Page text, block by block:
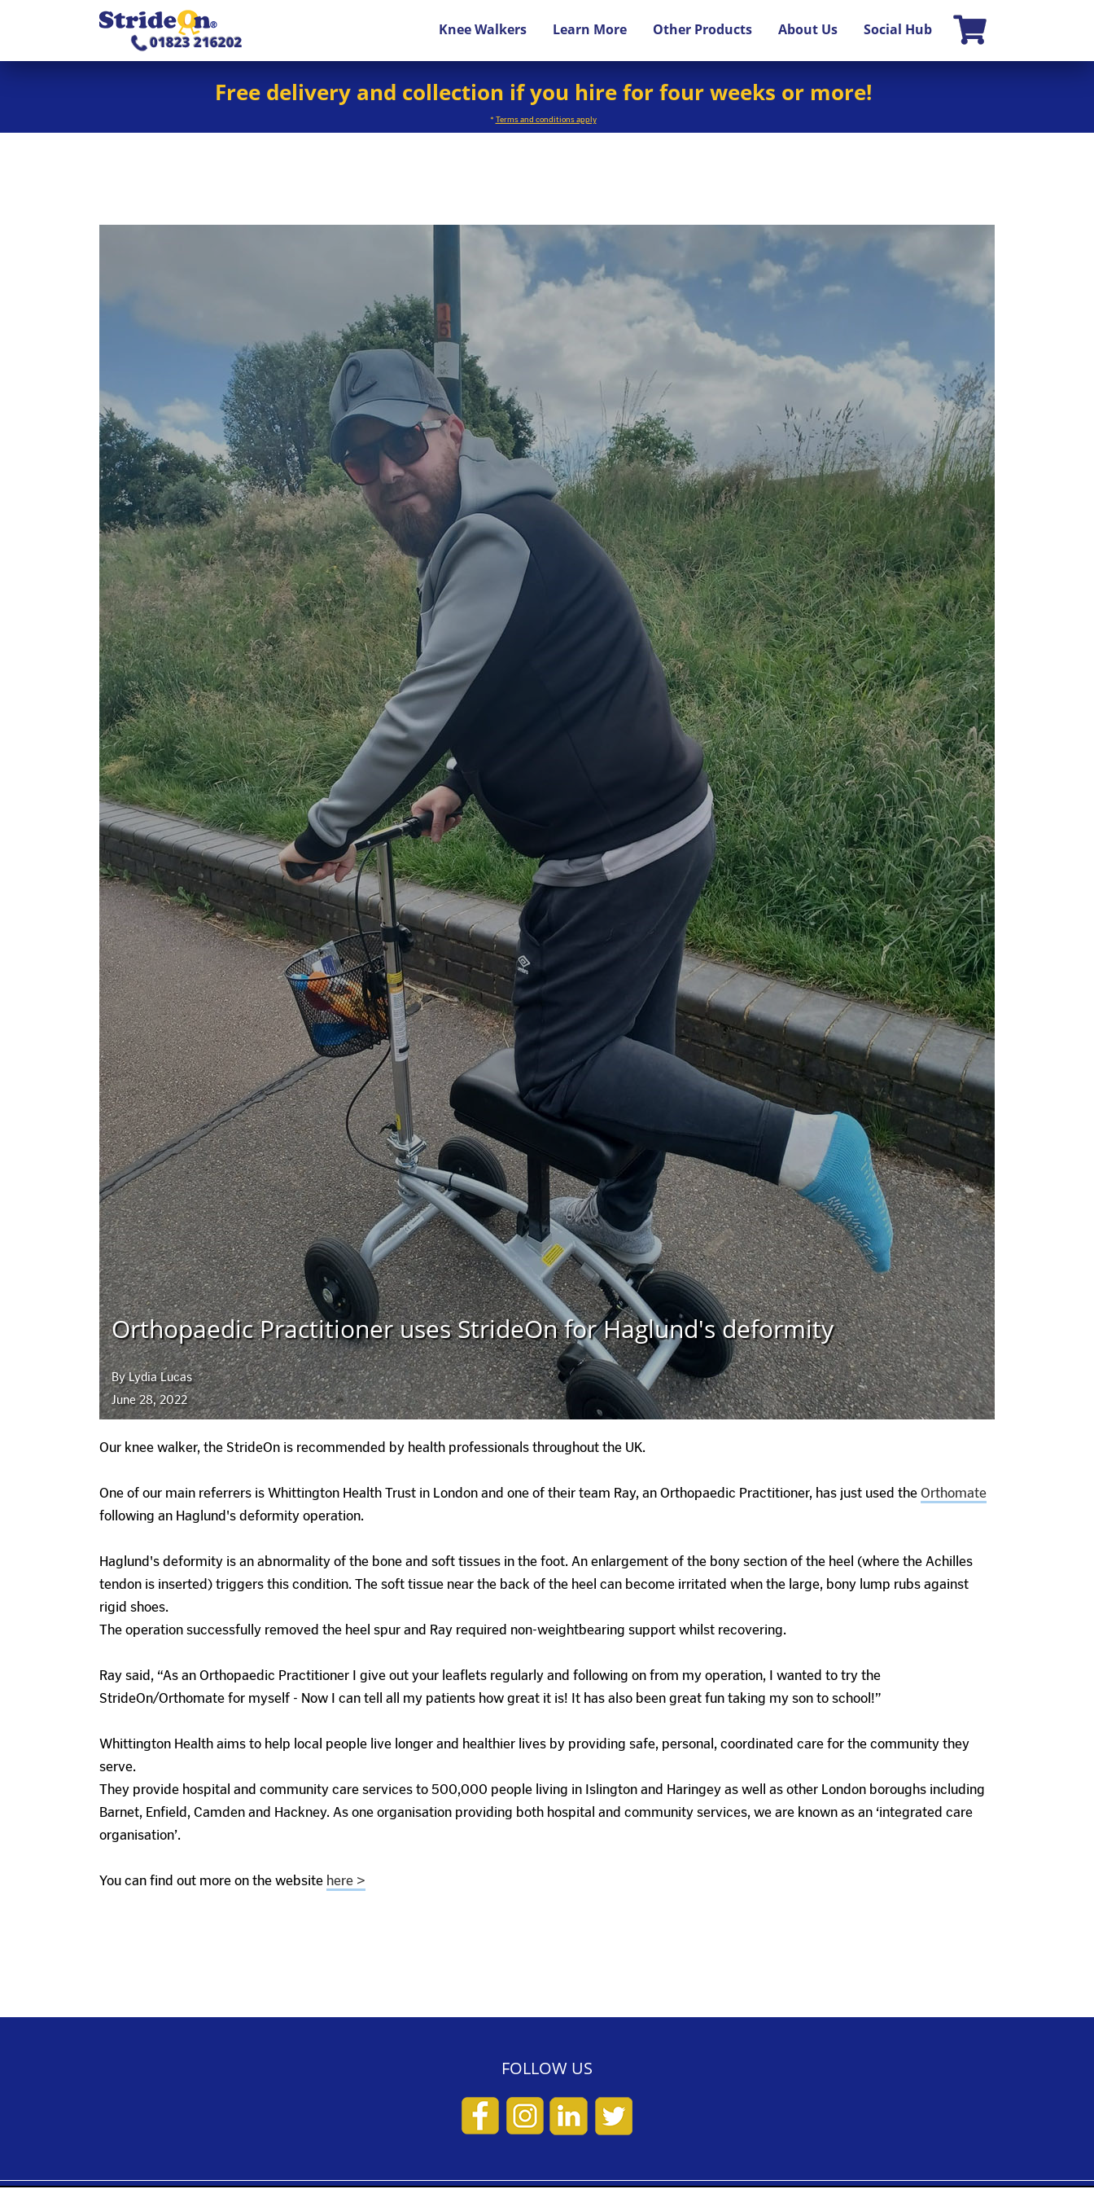
Knee Walkers Learn More Other Products About Us Social Hub
Free delivery and collection if you hire for four weeks or more!
* Terms and conditions apply
Orthopaedic Practitioner uses StrideOn for Haglund's deformity
By Lydia Lucas
June 28, 2022
Our knee walker, the StrideOn is recommended by health professionals throughout the UK.
One of our main referrers is Whittington Health Trust in London and one of their team Ray, an Orthopaedic Practitioner, has just used the Orthomate
following an Haglund's deformity operation.
Haglund's deformity is an abnormality of the bone and soft tissues in the foot. An enlargement of the bony section of the heel (where the Achilles
tendon is inserted) triggers this condition. The soft tissue near the back of the heel can become irritated when the large, bony lump rubs against
rigid shoes.
The operation successfully removed the heel spur and Ray required non-weightbearing support whilst recovering.
Ray said, “As an Orthopaedic Practitioner I give out your leaflets regularly and following on from my operation, I wanted to try the
StrideOn/Orthomate for myself - Now I can tell all my patients how great it is! It has also been great fun taking my son to school!”
Whittington Health aims to help local people live longer and healthier lives by providing safe, personal, coordinated care for the community they
serve.
They provide hospital and community care services to 500,000 people living in Islington and Haringey as well as other London boroughs including
Barnet, Enfield, Camden and Hackney. As one organisation providing both hospital and community services, we are known as an ‘integrated care
organisation’.
You can find out more on the website here >
FOLLOW US